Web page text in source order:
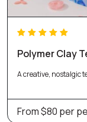
Polymer Clay
A creative, nostalgic
From $80 per